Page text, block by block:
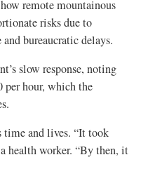
remote mountainous
risks due to
bureaucratic delays.
slow response, noting
per hour, which the
time and lives. “It took
health worker. “By then, it